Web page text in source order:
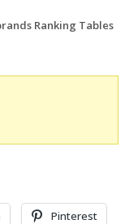
Ranking Tables
Pinterest